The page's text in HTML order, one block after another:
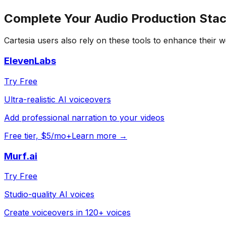
Complete Your Audio Production
Cartesia users also rely on these tools to enhance their
ElevenLabs
Try Free
Ultra-realistic AI voiceovers
Add professional narration to your videos
Free tier, $5/mo+Learn more →
Murf.ai
Try Free
Studio-quality AI voices
Create voiceovers in 120+ voices